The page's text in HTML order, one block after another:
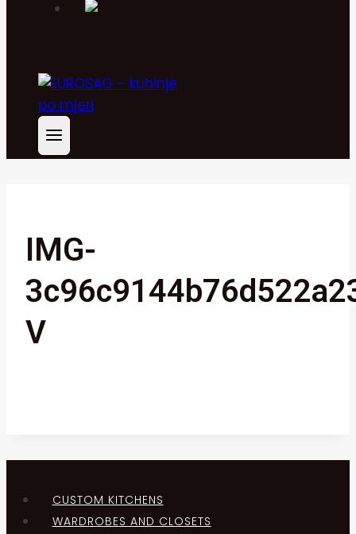
IMG-
V
CUSTOM KITCHENS
WARDROBES AND CLOSETS